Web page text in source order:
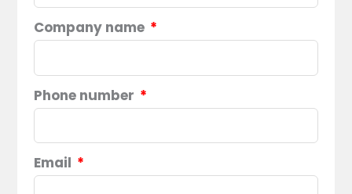
Company name
Phone number
Email